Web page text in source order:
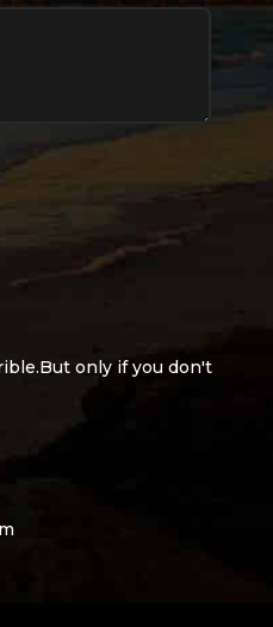
only if you don't